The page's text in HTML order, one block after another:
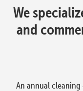
We
and
An annual